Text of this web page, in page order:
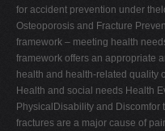
for accident prevention under
Osteoporosis and Fracture
framework – meeting health
framework offers an appropriate
health and health-related quality
Health and social needs Health
PhysicalDisability and Discomfor
fractures are a major cause of